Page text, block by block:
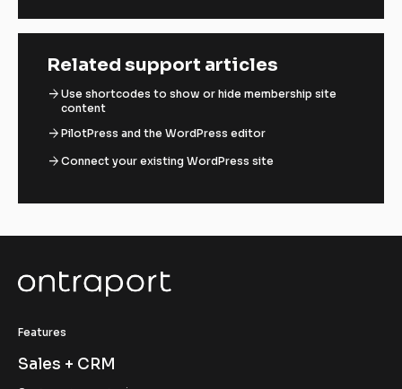
Related support articles
arrow_forward Use shortcodes to show or hide membership site
content
arrow_forward PilotPress and the WordPress editor
arrow_forward Connect your existing WordPress site
Features
Sales + CRM